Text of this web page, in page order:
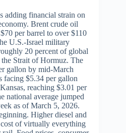
adding financial strain on
Brent crude oil
per barrel to over $110
U.S.-Israel military
20 percent of global
Strait of Hormuz. The
gallon by mid-March
facing $5.34 per gallon
reaching $3.01 per
national average jumped
as of March 5, 2026.
Higher diesel and
of virtually everything